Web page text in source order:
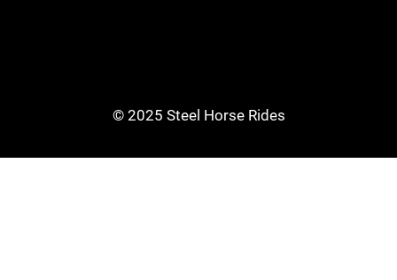
© 2025 Steel Horse Rides